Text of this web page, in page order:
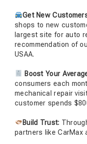
Get New
shops to new
largest site for auto
recommendation of
USAA.
Boost Your
consumers each
mechanical repair
customer spends
Build Trust:
partners like CarMax